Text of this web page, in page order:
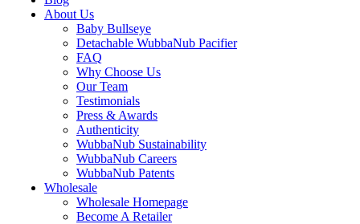
About Us
Baby Bullseye
Detachable WubbaNub Pacifier
FAQ
Why Choose Us
Our Team
Testimonials
Press & Awards
Authenticity
WubbaNub Sustainability
WubbaNub Careers
WubbaNub Patents
Wholesale
Wholesale Homepage
Become A Retailer